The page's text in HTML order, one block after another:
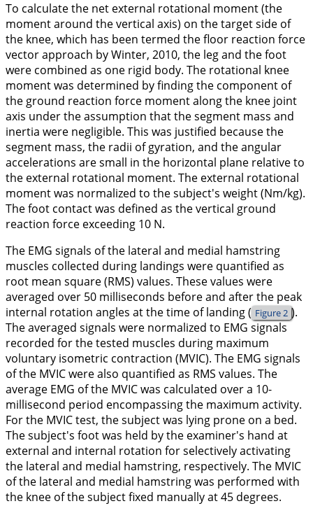
To calculate the net external rotational moment (the
moment around the vertical axis) on the target side of
the knee, which has been termed the floor reaction force
vector approach by Winter, 2010, the leg and the foot
were combined as one rigid body. The rotational knee
moment was determined by finding the component of
the ground reaction force moment along the knee joint
axis under the assumption that the segment mass and
inertia were negligible. This was justified because the
segment mass, the radii of gyration, and the angular
accelerations are small in the horizontal plane relative to
the external rotational moment. The external rotational
moment was normalized to the subject's weight (Nm/kg).
The foot contact was defined as the vertical ground
reaction force exceeding 10 N.
The EMG signals of the lateral and medial hamstring
muscles collected during landings were quantified as
root mean square (RMS) values. These values were
averaged over 50 milliseconds before and after the peak
internal rotation angles at the time of landing ( Figure 2 ).
The averaged signals were normalized to EMG signals
recorded for the tested muscles during maximum
voluntary isometric contraction (MVIC). The EMG signals
of the MVIC were also quantified as RMS values. The
average EMG of the MVIC was calculated over a 10-
millisecond period encompassing the maximum activity.
For the MVIC test, the subject was lying prone on a bed.
The subject's foot was held by the examiner's hand at
external and internal rotation for selectively activating
the lateral and medial hamstring, respectively. The MVIC
of the lateral and medial hamstring was performed with
the knee of the subject fixed manually at 45 degrees.